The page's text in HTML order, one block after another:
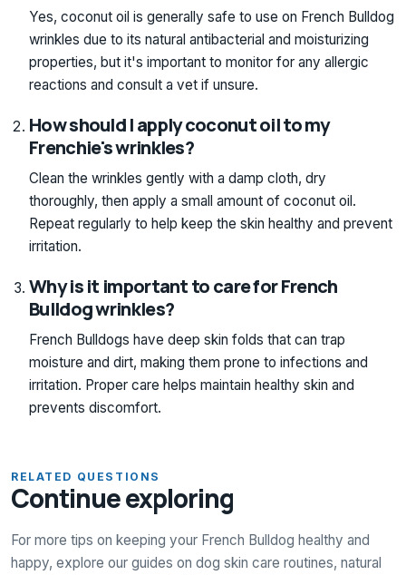
Yes, coconut oil is generally safe to use on French Bulldog
wrinkles due to its natural antibacterial and moisturizing
properties, but it's important to monitor for any allergic
reactions and consult a vet if unsure.
How should I apply coconut oil to my
Frenchie's wrinkles?
Clean the wrinkles gently with a damp cloth, dry
thoroughly, then apply a small amount of coconut oil.
Repeat regularly to help keep the skin healthy and prevent
irritation.
Why is it important to care for French
Bulldog wrinkles?
French Bulldogs have deep skin folds that can trap
moisture and dirt, making them prone to infections and
irritation. Proper care helps maintain healthy skin and
prevents discomfort.
RELATED QUESTIONS
Continue exploring
For more tips on keeping your French Bulldog healthy and
happy, explore our guides on dog skin care routines, natural